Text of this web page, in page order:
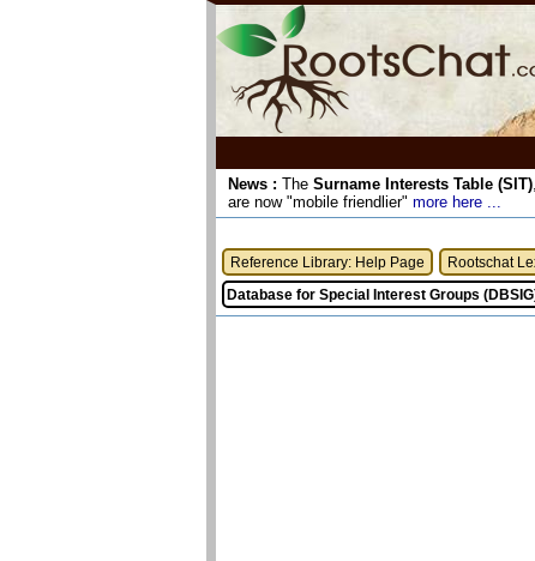
News : The Surname Interests Table (SIT)
are now "mobile friendlier" more here ...
Reference Library: Help Page Rootschat
Database for Special Interest Groups